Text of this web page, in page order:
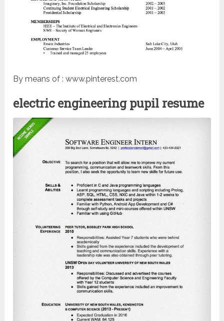
By means of : www.pinterest.com
electric engineering pupil resume